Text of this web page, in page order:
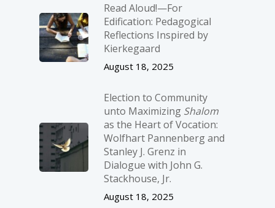
Read Aloud!—For
Edification: Pedagogical
Reflections Inspired by
Kierkegaard
August 18, 2025
Election to Community
unto Maximizing Shalom
as the Heart of Vocation:
Wolfhart Pannenberg and
Stanley J. Grenz in
Dialogue with John G.
Stackhouse, Jr.
August 18, 2025